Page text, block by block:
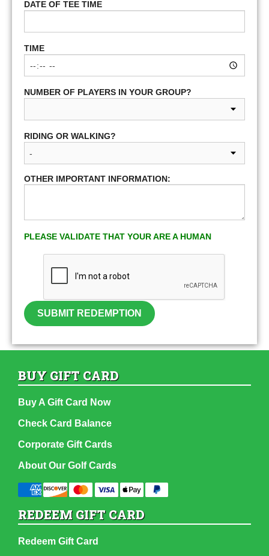
DATE OF TEE TIME
TIME
NUMBER OF PLAYERS IN YOUR GROUP?
RIDING OR WALKING?
OTHER IMPORTANT INFORMATION:
PLEASE VALIDATE THAT YOUR ARE A HUMAN
SUBMIT REDEMPTION
BUY GIFT CARD
Buy A Gift Card Now
Check Card Balance
Corporate Gift Cards
About Our Golf Cards
REDEEM GIFT CARD
Redeem Gift Card